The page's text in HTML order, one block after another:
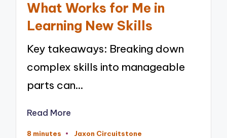
What Works for Me in
Learning New Skills
Key takeaways: Breaking down
complex skills into manageable
parts can…
Read More
8 minutes
Jaxon Circuitstone